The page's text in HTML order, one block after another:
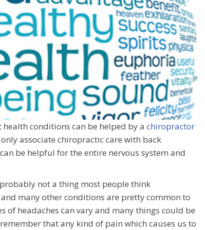
conditions can be helped by a chiropractor
associate chiropractic care with back
be helpful for the entire nervous system and
not a thing most people think
many other conditions are pretty common to
of headaches can vary and many things could be
that any kind of pain which causes us to